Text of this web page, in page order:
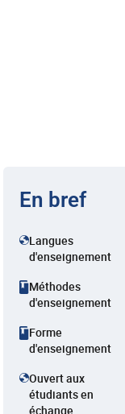
En bref
Langues
d'enseignement
Méthodes
d'enseignement
Forme
d'enseignement
Ouvert aux
étudiants en
échange